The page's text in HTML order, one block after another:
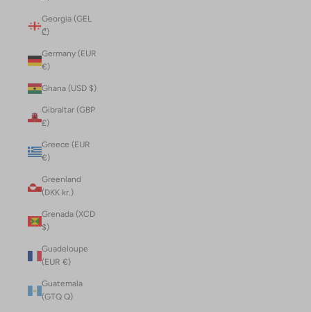
Georgia (GEL
₾)
Germany (EUR
€)
Ghana (USD $)
Gibraltar (GBP
£)
Greece (EUR
€)
Greenland
(DKK kr.)
Grenada (XCD
$)
Guadeloupe
(EUR €)
Guatemala
(GTQ Q)